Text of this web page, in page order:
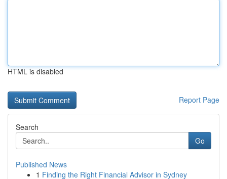
HTML is disabled
Report Page
Search
Go
Published News
1 Finding the Right Financial Advisor in Sydney